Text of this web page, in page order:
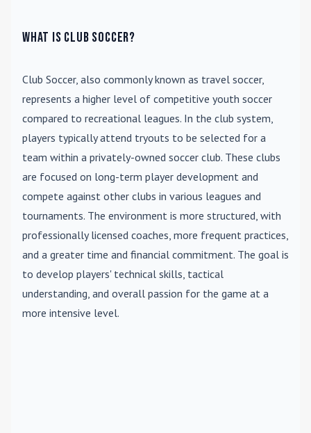
What is Club Soccer?
Club Soccer, also commonly known as travel soccer,
represents a higher level of competitive youth soccer
compared to recreational leagues. In the club system,
players typically attend tryouts to be selected for a
team within a privately-owned soccer club. These clubs
are focused on long-term player development and
compete against other clubs in various leagues and
tournaments. The environment is more structured, with
professionally licensed coaches, more frequent practices,
and a greater time and financial commitment. The goal is
to develop players' technical skills, tactical
understanding, and overall passion for the game at a
more intensive level.